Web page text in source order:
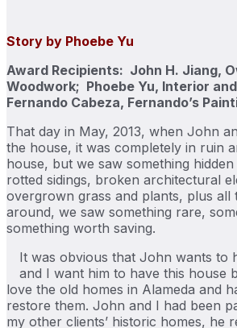
Story by Phoebe Yu
Award Recipients: John H. Jiang,
Woodwork; Phoebe Yu, Interior
Fernando Cabeza, Fernando’s
That day in May, 2013, when John
the house, it was completely in ruin
house, but we saw something
rotted sidings, broken architectural
overgrown grass and plants, plus all
around, we saw something rare,
something worth saving.
It was obvious that John wants to
and I want him to have this house
love the old homes in Alameda and
restore them. John and I had been
my other clients’ historic homes, he